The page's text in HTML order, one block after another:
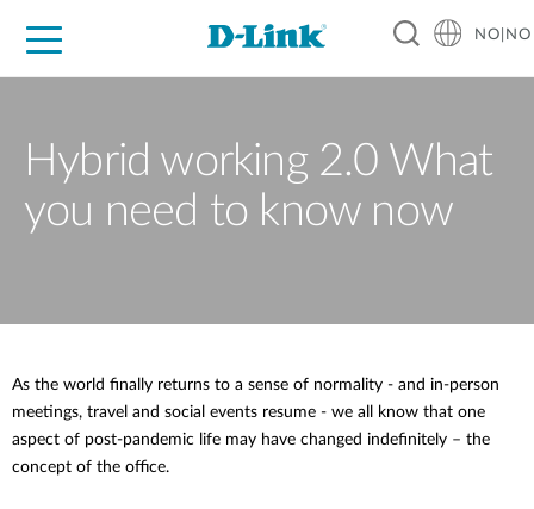
NO|NO
Hybrid working 2.0 What
you need to know now
As the world finally returns to a sense of normality - and in-person
meetings, travel and social events resume - we all know that one
aspect of post-pandemic life may have changed indefinitely – the
concept of the office.